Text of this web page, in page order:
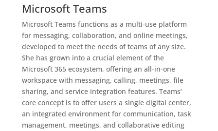
Microsoft Teams
Microsoft Teams functions as a multi-use platform
for messaging, collaboration, and online meetings,
developed to meet the needs of teams of any size.
She has grown into a crucial element of the
Microsoft 365 ecosystem, offering an all-in-one
workspace with messaging, calling, meetings, file
sharing, and service integration features. Teams’
core concept is to offer users a single digital center,
an integrated environment for communication, task
management, meetings, and collaborative editing